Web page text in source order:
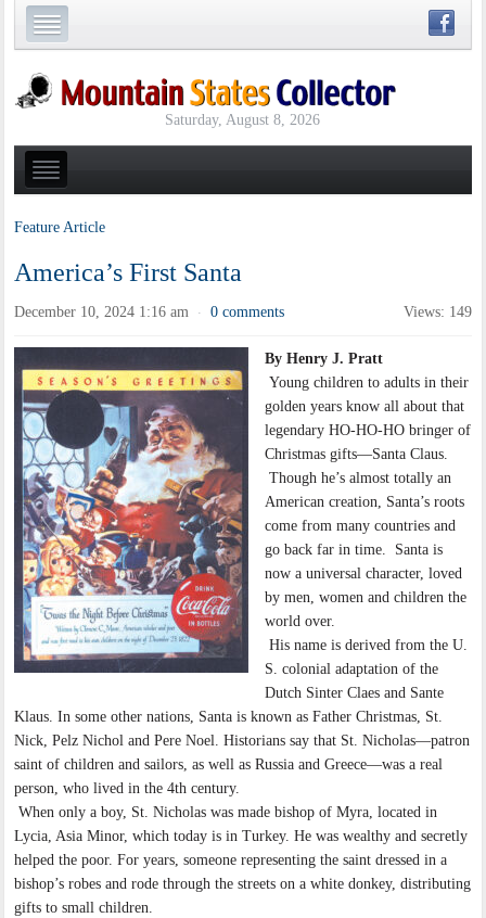
Saturday, August 8, 2026
Feature Article
America’s First Santa
December 10, 2024 1:16 am · 0 comments Views: 149
By Henry J. Pratt
Young children to adults in their
golden years know all about that
legendary HO-HO-HO bringer of
Christmas gifts—Santa Claus.
Though he’s almost totally an
American creation, Santa’s roots
come from many countries and
go back far in time. Santa is
now a universal character, loved
by men, women and children the
world over.
His name is derived from the U.
S. colonial adaptation of the
Dutch Sinter Claes and Sante
Klaus. In some other nations, Santa is known as Father Christmas, St.
Nick, Pelz Nichol and Pere Noel. Historians say that St. Nicholas—patron
saint of children and sailors, as well as Russia and Greece—was a real
person, who lived in the 4th century.
When only a boy, St. Nicholas was made bishop of Myra, located in
Lycia, Asia Minor, which today is in Turkey. He was wealthy and secretly
helped the poor. For years, someone representing the saint dressed in a
bishop’s robes and rode through the streets on a white donkey, distributing
gifts to small children.